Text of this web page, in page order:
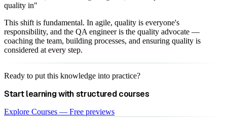
quality in"
This shift is fundamental. In agile, quality is everyone's
responsibility, and the QA engineer is the quality advocate —
coaching the team, building processes, and ensuring quality is
considered at every step.
Ready to put this knowledge into practice?
Start learning with structured courses
Explore Courses — Free previews